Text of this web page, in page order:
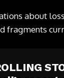
about
fragments